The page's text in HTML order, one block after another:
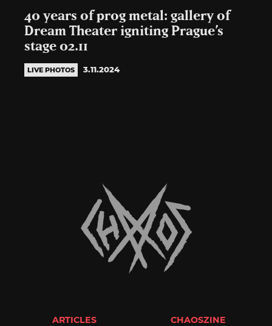
40 years of prog metal: gallery of
Dream Theater igniting Prague’s
stage 02.11
LIVE PHOTOS 3.11.2024
ARTICLES CHAOSZINE